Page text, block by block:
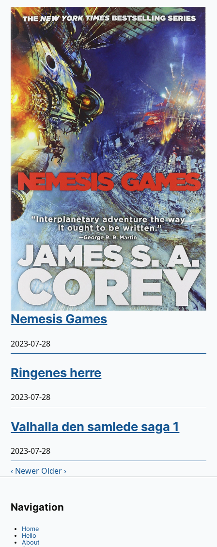
Nemesis Games
2023-07-28
Ringenes herre
2023-07-28
Valhalla den samlede saga 1
2023-07-28
‹ Newer Older ›
Navigation
Home
Hello
About